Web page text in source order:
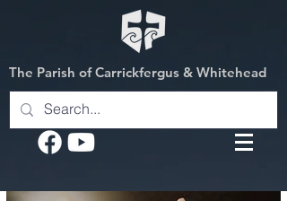
The Parish of Carrickfergus & Whitehead